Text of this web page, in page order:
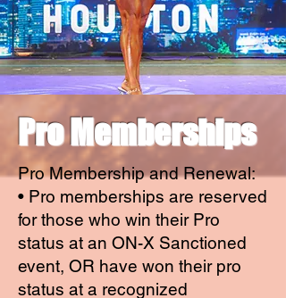
Pro Memberships
Pro Membership and Renewal:
• Pro memberships are reserved
for those who win their Pro
status at an ON-X Sanctioned
event, OR have won their pro
status at a recognized